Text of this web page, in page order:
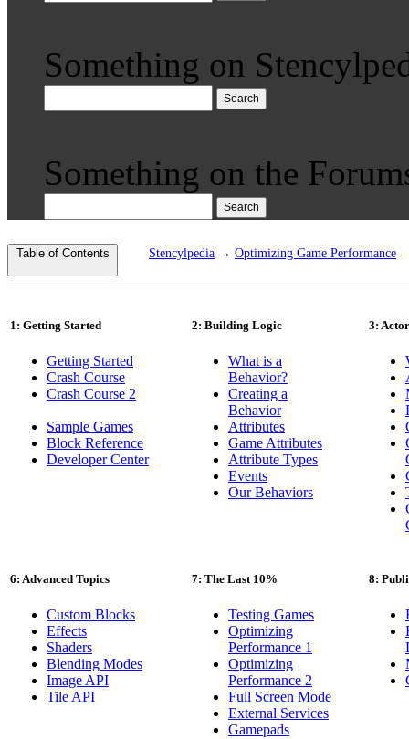
Something on
Search
Something on the
Search
Table of Contents Stencylpedia → Optimizing Game Performance
1: Getting Started
Getting Started
Crash Course
Crash Course 2
Sample Games
Block Reference
Developer Center
2: Building Logic
What is a
Behavior?
Creating a
Behavior
Attributes
Game Attributes
Attribute Types
Events
Our Behaviors
3:
6: Advanced Topics
Custom Blocks
Effects
Shaders
Blending Modes
Image API
Tile API
7: The Last 10%
Testing Games
Optimizing
Performance 1
Optimizing
Performance 2
Full Screen Mode
External Services
Gamepads
8: